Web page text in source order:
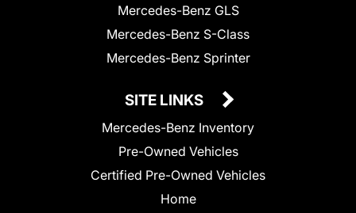
Mercedes-Benz GLS
Mercedes-Benz S-Class
Mercedes-Benz Sprinter
SITE LINKS
Mercedes-Benz Inventory
Pre-Owned Vehicles
Certified Pre-Owned Vehicles
Home